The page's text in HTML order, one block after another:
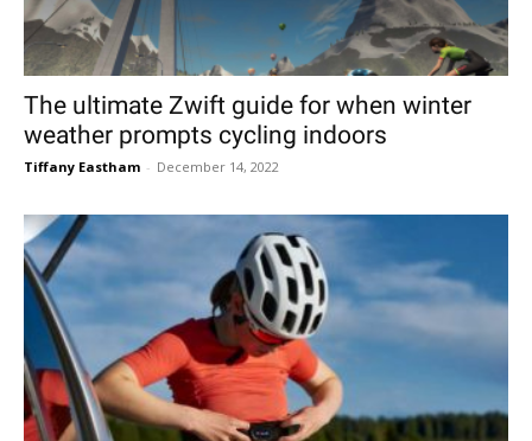
The ultimate Zwift guide for when winter
weather prompts cycling indoors
Tiffany Eastham - December 14, 2022